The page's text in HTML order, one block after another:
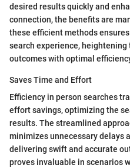
desired results quickly and
connection, the benefits are
these efficient methods
search experience, heightening
outcomes with optimal
Saves Time and Effort
Efficiency in person searches
effort savings, optimizing the
results. The streamlined
minimizes unnecessary delays
delivering swift and accurate
proves invaluable in scenarios